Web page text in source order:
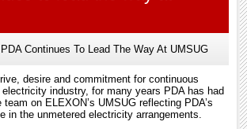
PDA Continues To Lead The Way At UMSUG
desire and commitment for continuous
industry, for many years PDA has had
on ELEXON’s UMSUG reflecting PDA’s
in the unmetered electricity arrangements.